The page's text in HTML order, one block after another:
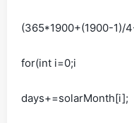
(365*1900+(1900-1)/
for(int i=0;i
days+=solarMonth[i];